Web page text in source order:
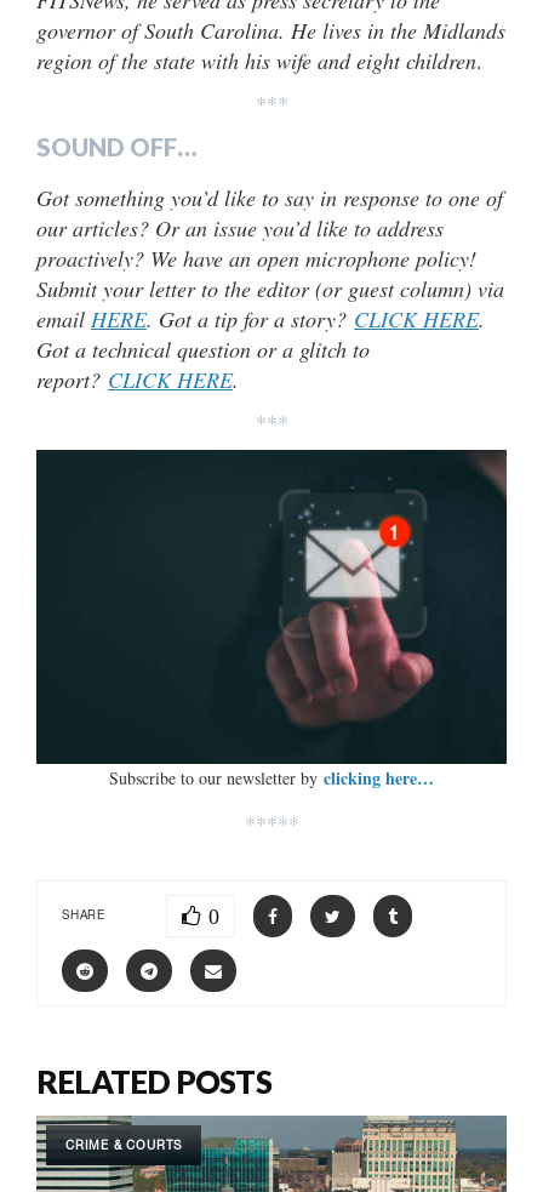
governor of South Carolina. He lives in the Midlands
region of the state with his wife and eight children.
***
SOUND OFF…
Got something you’d like to say in response to one of
our articles? Or an issue you’d like to address
proactively? We have an open microphone policy!
Submit your letter to the editor (or guest column) via
email HERE. Got a tip for a story? CLICK HERE.
Got a technical question or a glitch to
report? CLICK HERE.
***
Subscribe to our newsletter by clicking here…
*****
SHARE 0
RELATED POSTS
CRIME & COURTS